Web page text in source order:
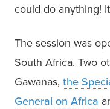
could do anything!
The session was
South Africa. Two
Gawanas, the
General on Africa